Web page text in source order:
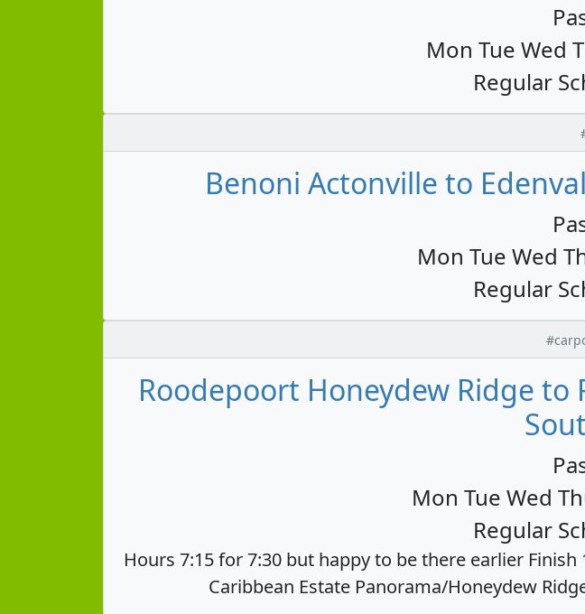
Mon Tue Wed
Regular
Benoni Actonville to
Mon Tue Wed
Regular
Roodepoort Honeydew Ridge
Mon Tue Wed
Regular
Hours 7:15 for 7:30 but happy to be there earlier
Caribbean Estate Panorama/Honeydew